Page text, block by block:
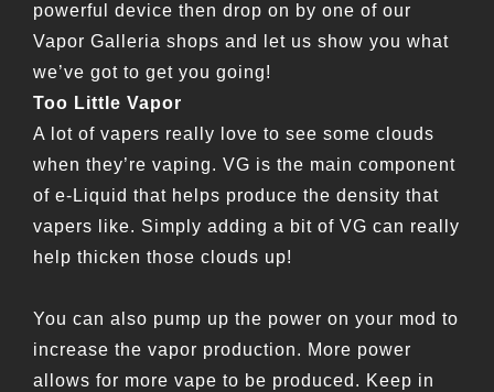
powerful device then drop on by one of our
Vapor Galleria shops and let us show you what
we’ve got to get you going!
Too Little Vapor
A lot of vapers really love to see some clouds
when they’re vaping. VG is the main component
of e-Liquid that helps produce the density that
vapers like. Simply adding a bit of VG can really
help thicken those clouds up!
You can also pump up the power on your mod to
increase the vapor production. More power
allows for more vape to be produced. Keep in